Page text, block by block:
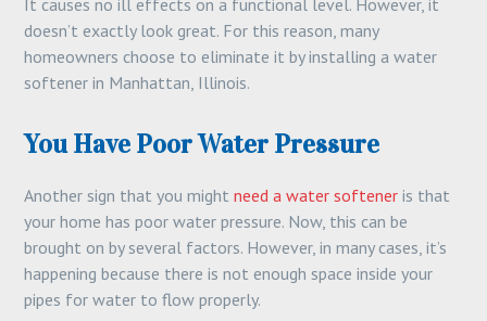
It causes no ill effects on a functional level. However, it
doesn’t exactly look great. For this reason, many
homeowners choose to eliminate it by installing a water
softener in Manhattan, Illinois.
You Have Poor Water Pressure
Another sign that you mightneed a water softener is that
your home has poor water pressure. Now, this can be
brought on by several factors. However, in many cases, it’s
happening because there is not enough space inside your
pipes for water to flow properly.